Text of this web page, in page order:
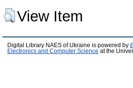
View Item
Digital Library NAES of Ukraine is powered by
Electronics and Computer Science at the